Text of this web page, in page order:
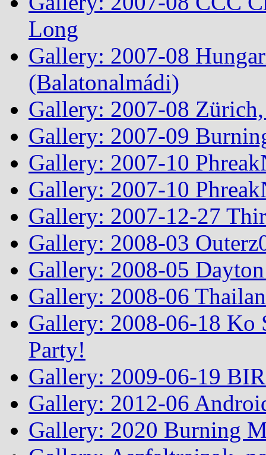
Long
Gallery: 2007-08
(Balatonalmádi)
Gallery: 2007-08
Gallery: 2007-09
Gallery: 2007-10
Gallery: 2007-10
Gallery: 2007-12-27
Gallery: 2008-03
Gallery: 2008-05
Gallery: 2008-06
Gallery: 2008-06-18 Ko
Party!
Gallery: 2009-06-19
Gallery: 2012-06
Gallery: 2020 Burning